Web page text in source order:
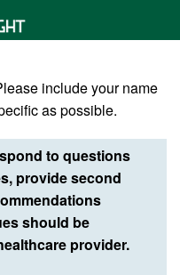
include your name
as possible.
to questions
provide second
should be
provider.